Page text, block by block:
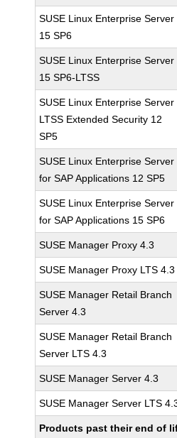
SUSE Linux Enterprise Server
15 SP6
SUSE Linux Enterprise Server
15 SP6-LTSS
SUSE Linux Enterprise Server
LTSS Extended Security 12
SP5
SUSE Linux Enterprise Server
for SAP Applications 12 SP5
SUSE Linux Enterprise Server
for SAP Applications 15 SP6
SUSE Manager Proxy 4.3
SUSE Manager Proxy LTS 4.3
SUSE Manager Retail Branch
Server 4.3
SUSE Manager Retail Branch
Server LTS 4.3
SUSE Manager Server 4.3
SUSE Manager Server LTS
Products past their end of